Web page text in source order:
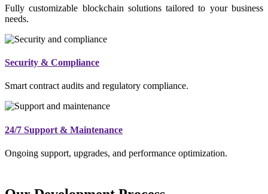
Fully customizable blockchain solutions tailored to your business
needs.
Security & Compliance
Smart contract audits and regulatory compliance.
24/7 Support & Maintenance
Ongoing support, upgrades, and performance optimization.